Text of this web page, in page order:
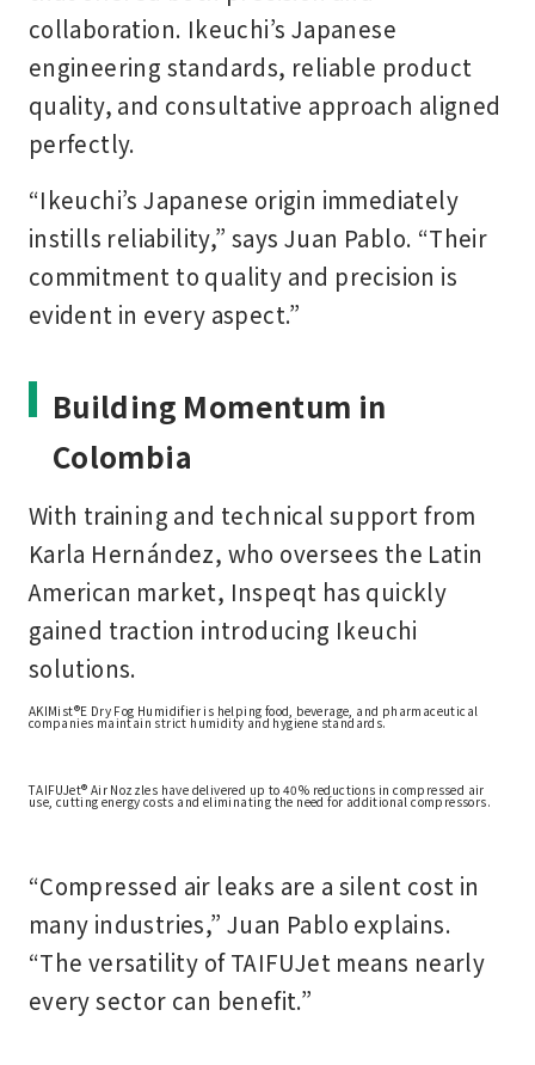
collaboration. Ikeuchi’s Japanese
engineering standards, reliable product
quality, and consultative approach aligned
perfectly.
“Ikeuchi’s Japanese origin immediately
instills reliability,” says Juan Pablo. “Their
commitment to quality and precision is
evident in every aspect.”
Building Momentum in
Colombia
With training and technical support from
Karla Hernández, who oversees the Latin
American market, Inspeqt has quickly
gained traction introducing Ikeuchi
solutions.
AKIMist®E Dry Fog Humidifier is helping food, beverage, and pharmaceutical
companies maintain strict humidity and hygiene standards.
TAIFUJet® Air Nozzles have delivered up to 40% reductions in compressed air
use, cutting energy costs and eliminating the need for additional compressors.
“Compressed air leaks are a silent cost in
many industries,” Juan Pablo explains.
“The versatility of TAIFUJet means nearly
every sector can benefit.”